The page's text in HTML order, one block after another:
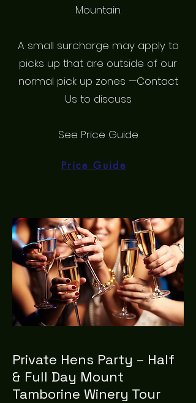
Mountain.
A small surcharge may apply to
picks up that are outside of our
normal pick up zones —Contact
Us to discuss
See Price Guide
Price Guide
Private Hens Party – Half
& Full Day Mount
Tamborine Winery Tour